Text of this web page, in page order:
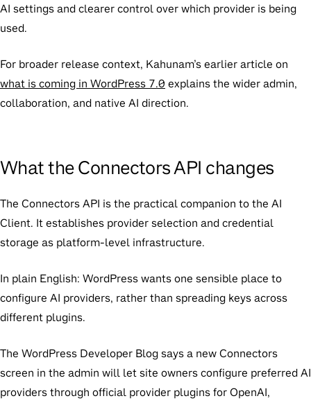
AI settings and clearer control over which provider is being
used.
For broader release context, Kahunam’s earlier article on
what is coming in WordPress 7.0 explains the wider admin,
collaboration, and native AI direction.
What the Connectors API changes
The Connectors API is the practical companion to the AI
Client. It establishes provider selection and credential
storage as platform-level infrastructure.
In plain English: WordPress wants one sensible place to
configure AI providers, rather than spreading keys across
different plugins.
The WordPress Developer Blog says a new Connectors
screen in the admin will let site owners configure preferred AI
providers through official provider plugins for OpenAI,